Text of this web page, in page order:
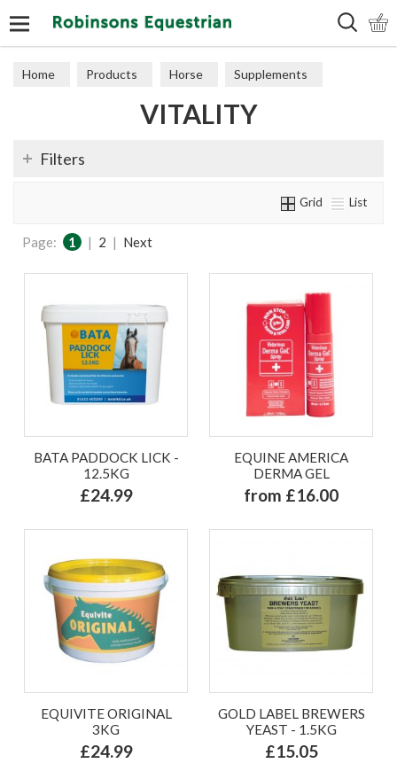
Home Products Horse Supplements
VITALITY
Filters
Grid List
Page: 1 | 2 | Next
BATA PADDOCK LICK -
12.5KG
£24.99
EQUINE AMERICA
DERMA GEL
from £16.00
EQUIVITE ORIGINAL
3KG
£24.99
GOLD LABEL BREWERS
YEAST - 1.5KG
£15.05